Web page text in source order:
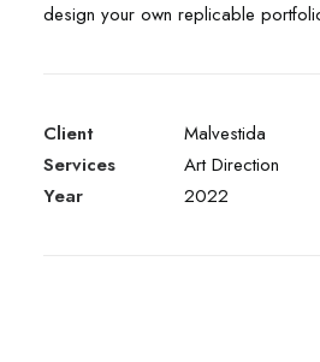
design your own replicable
Client
Malvestida
Services
Art Direction
Year
2022